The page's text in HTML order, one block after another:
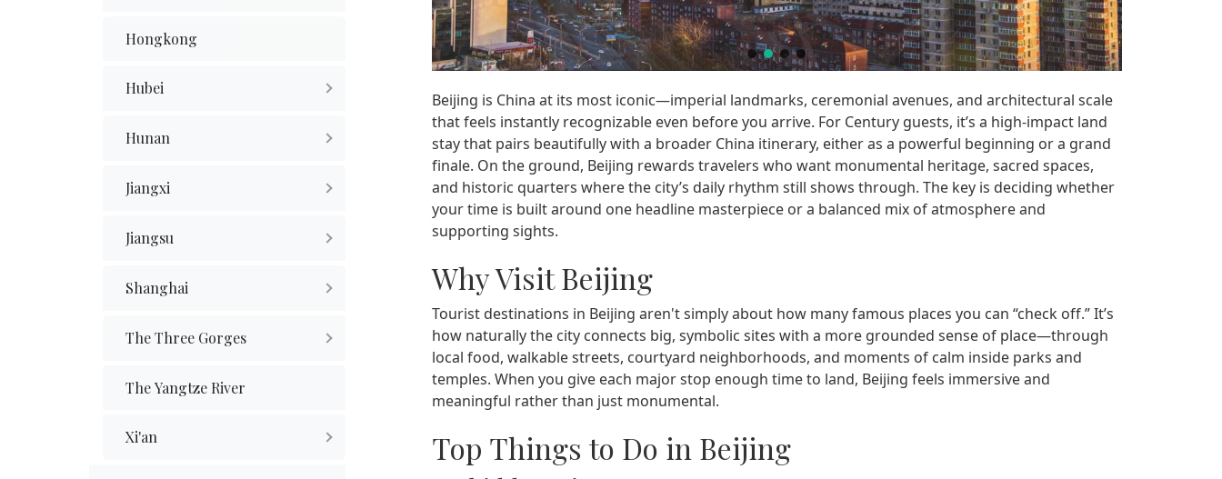
Hongkong
Hubei
Hunan
Jiangxi
Jiangsu
Shanghai
The Three Gorges
The Yangtze River
Xi'an
Beijing is China at its most iconic—imperial landmarks, ceremonial avenues, and architectural scale
that feels instantly recognizable even before you arrive. For Century guests, it’s a high-impact land
stay that pairs beautifully with a broader China itinerary, either as a powerful beginning or a grand
finale. On the ground, Beijing rewards travelers who want monumental heritage, sacred spaces,
and historic quarters where the city’s daily rhythm still shows through. The key is deciding whether
your time is built around one headline masterpiece or a balanced mix of atmosphere and
supporting sights.
Why Visit Beijing
Tourist destinations in Beijing aren't simply about how many famous places you can “check off.” It’s
how naturally the city connects big, symbolic sites with a more grounded sense of place—through
local food, walkable streets, courtyard neighborhoods, and moments of calm inside parks and
temples. When you give each major stop enough time to land, Beijing feels immersive and
meaningful rather than just monumental.
Top Things to Do in Beijing